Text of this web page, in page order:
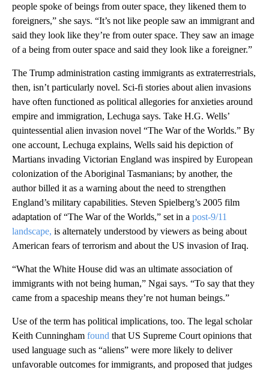
people spoke of beings from outer space, they likened them to
foreigners,” she says. “It’s not like people saw an immigrant and
said they look like they’re from outer space. They saw an image
of a being from outer space and said they look like a foreigner.”
The Trump administration casting immigrants as extraterrestrials,
then, isn’t particularly novel. Sci-fi stories about alien invasions
have often functioned as political allegories for anxieties around
empire and immigration, Lechuga says. Take H.G. Wells’
quintessential alien invasion novel “The War of the Worlds.” By
one account, Lechuga explains, Wells said his depiction of
Martians invading Victorian England was inspired by European
colonization of the Aboriginal Tasmanians; by another, the
author billed it as a warning about the need to strengthen
England’s military capabilities. Steven Spielberg’s 2005 film
adaptation of “The War of the Worlds,” set in a post-9/11
landscape, is alternately understood by viewers as being about
American fears of terrorism and about the US invasion of Iraq.
“What the White House did was an ultimate association of
immigrants with not being human,” Ngai says. “To say that they
came from a spaceship means they’re not human beings.”
Use of the term has political implications, too. The legal scholar
Keith Cunningham found that US Supreme Court opinions that
used language such as “aliens” were more likely to deliver
unfavorable outcomes for immigrants, and proposed that judges